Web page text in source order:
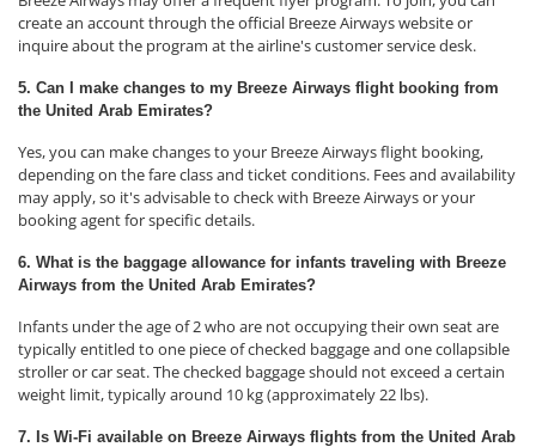
create an account through the official Breeze Airways website or
inquire about the program at the airline's customer service desk.
5. Can I make changes to my Breeze Airways flight booking from
the United Arab Emirates?
Yes, you can make changes to your Breeze Airways flight booking,
depending on the fare class and ticket conditions. Fees and availability
may apply, so it's advisable to check with Breeze Airways or your
booking agent for specific details.
6. What is the baggage allowance for infants traveling with Breeze
Airways from the United Arab Emirates?
Infants under the age of 2 who are not occupying their own seat are
typically entitled to one piece of checked baggage and one collapsible
stroller or car seat. The checked baggage should not exceed a certain
weight limit, typically around 10 kg (approximately 22 lbs).
7. Is Wi-Fi available on Breeze Airways flights from the United Arab